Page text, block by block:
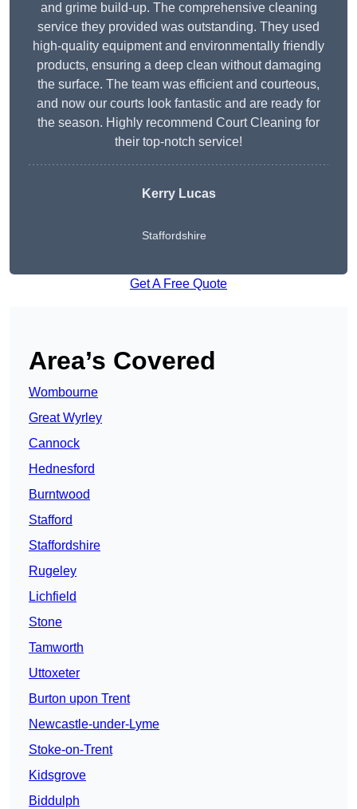
and grime build-up. The comprehensive cleaning
service they provided was outstanding. They used
high-quality equipment and environmentally friendly
products, ensuring a deep clean without damaging
the surface. The team was efficient and courteous,
and now our courts look fantastic and are ready for
the season. Highly recommend Court Cleaning for
their top-notch service!
Kerry Lucas
Staffordshire
Get A Free Quote
Area’s Covered
Wombourne
Great Wyrley
Cannock
Hednesford
Burntwood
Stafford
Staffordshire
Rugeley
Lichfield
Stone
Tamworth
Uttoxeter
Burton upon Trent
Newcastle-under-Lyme
Stoke-on-Trent
Kidsgrove
Biddulph